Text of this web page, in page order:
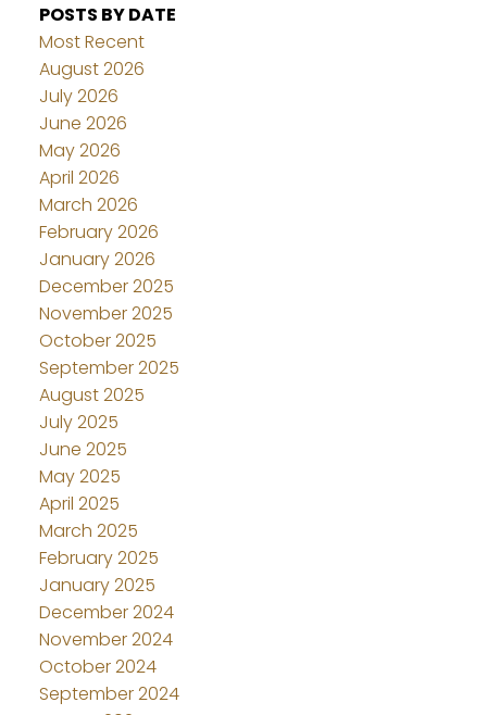
POSTS BY DATE
Most Recent
August 2026
July 2026
June 2026
May 2026
April 2026
March 2026
February 2026
January 2026
December 2025
November 2025
October 2025
September 2025
August 2025
July 2025
June 2025
May 2025
April 2025
March 2025
February 2025
January 2025
December 2024
November 2024
October 2024
September 2024